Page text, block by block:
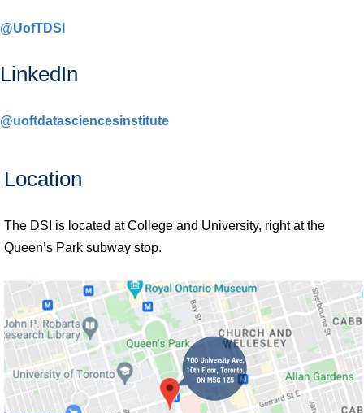
@UofTDSI
LinkedIn
@uoftdatasciencesinstitute
Location
The DSI is located at College and University, right at the
Queen’s Park subway stop.